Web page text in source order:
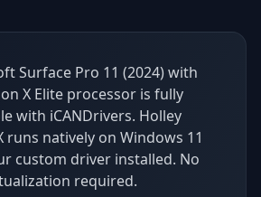
Surface Pro 11 (2024) with
X Elite processor is fully
with iCANDrivers. Holley
runs natively on Windows 11
custom driver installed. No
required.